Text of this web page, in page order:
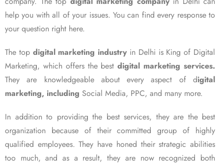
help you with all of your issues. You can find every response to
your question right here.
The top digital marketing industry in Delhi is King of Digital
Marketing, which offers the bestdigital marketing services.
They are knowledgeable about every aspect of digital
marketing, including Social Media, PPC, and many more.
In addition to providing the best services, they are the best
organization because of their committed group of highly
qualified employees. They have honed their strategic abilities
too much, and as a result, they are now recognized both